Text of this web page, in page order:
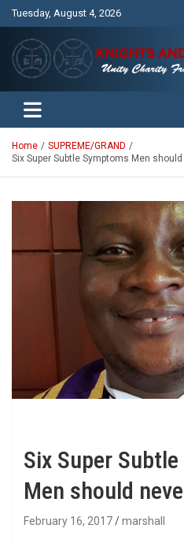
Tuesday, August 4, 2026
Knights and
Unity Charity Fraternity and Service
Home
SUPREME/GRAND
Six Super Subtle Symptoms Men
Six Super
Men should
February 16, 2017 marshall